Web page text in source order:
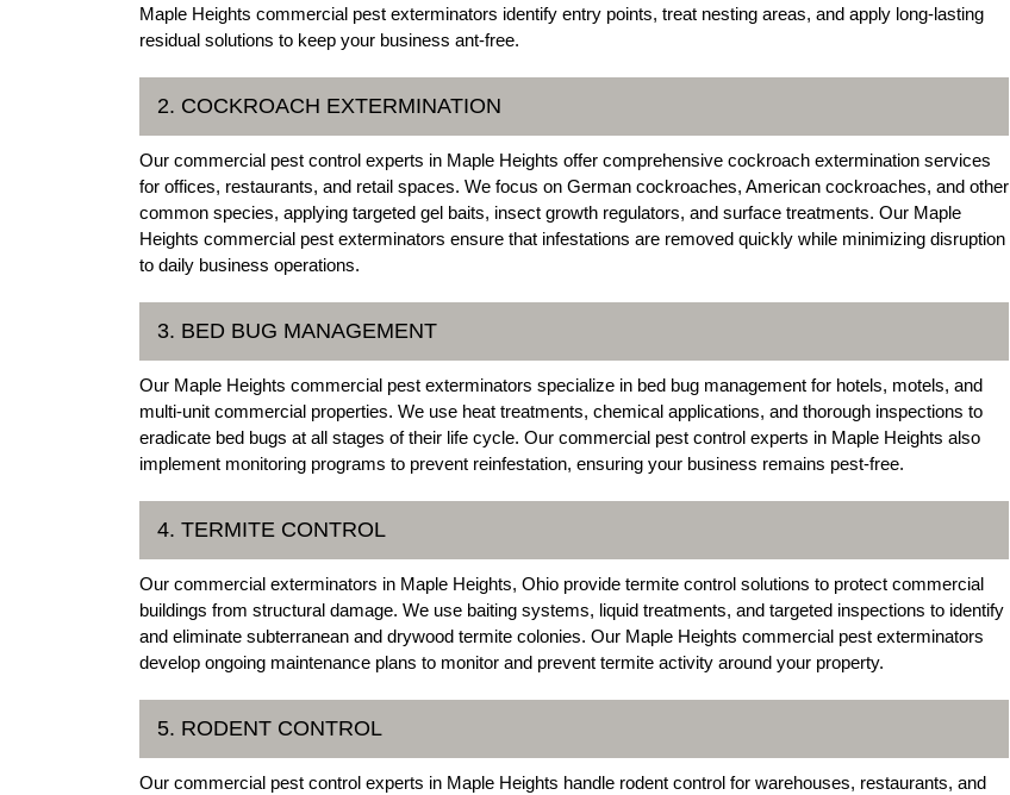
Maple Heights commercial pest exterminators identify entry points, treat nesting areas, and apply long-lasting
residual solutions to keep your business ant-free.
2. COCKROACH EXTERMINATION
Our commercial pest control experts in Maple Heights offer comprehensive cockroach extermination services
for offices, restaurants, and retail spaces. We focus on German cockroaches, American cockroaches, and other
common species, applying targeted gel baits, insect growth regulators, and surface treatments. Our Maple
Heights commercial pest exterminators ensure that infestations are removed quickly while minimizing disruption
to daily business operations.
3. BED BUG MANAGEMENT
Our Maple Heights commercial pest exterminators specialize in bed bug management for hotels, motels, and
multi-unit commercial properties. We use heat treatments, chemical applications, and thorough inspections to
eradicate bed bugs at all stages of their life cycle. Our commercial pest control experts in Maple Heights also
implement monitoring programs to prevent reinfestation, ensuring your business remains pest-free.
4. TERMITE CONTROL
Our commercial exterminators in Maple Heights, Ohio provide termite control solutions to protect commercial
buildings from structural damage. We use baiting systems, liquid treatments, and targeted inspections to identify
and eliminate subterranean and drywood termite colonies. Our Maple Heights commercial pest exterminators
develop ongoing maintenance plans to monitor and prevent termite activity around your property.
5. RODENT CONTROL
Our commercial pest control experts in Maple Heights handle rodent control for warehouses, restaurants, and